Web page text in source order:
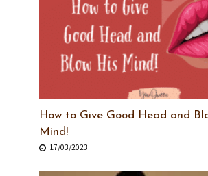
How to Give Good Head and
Mind!
17/03/2023